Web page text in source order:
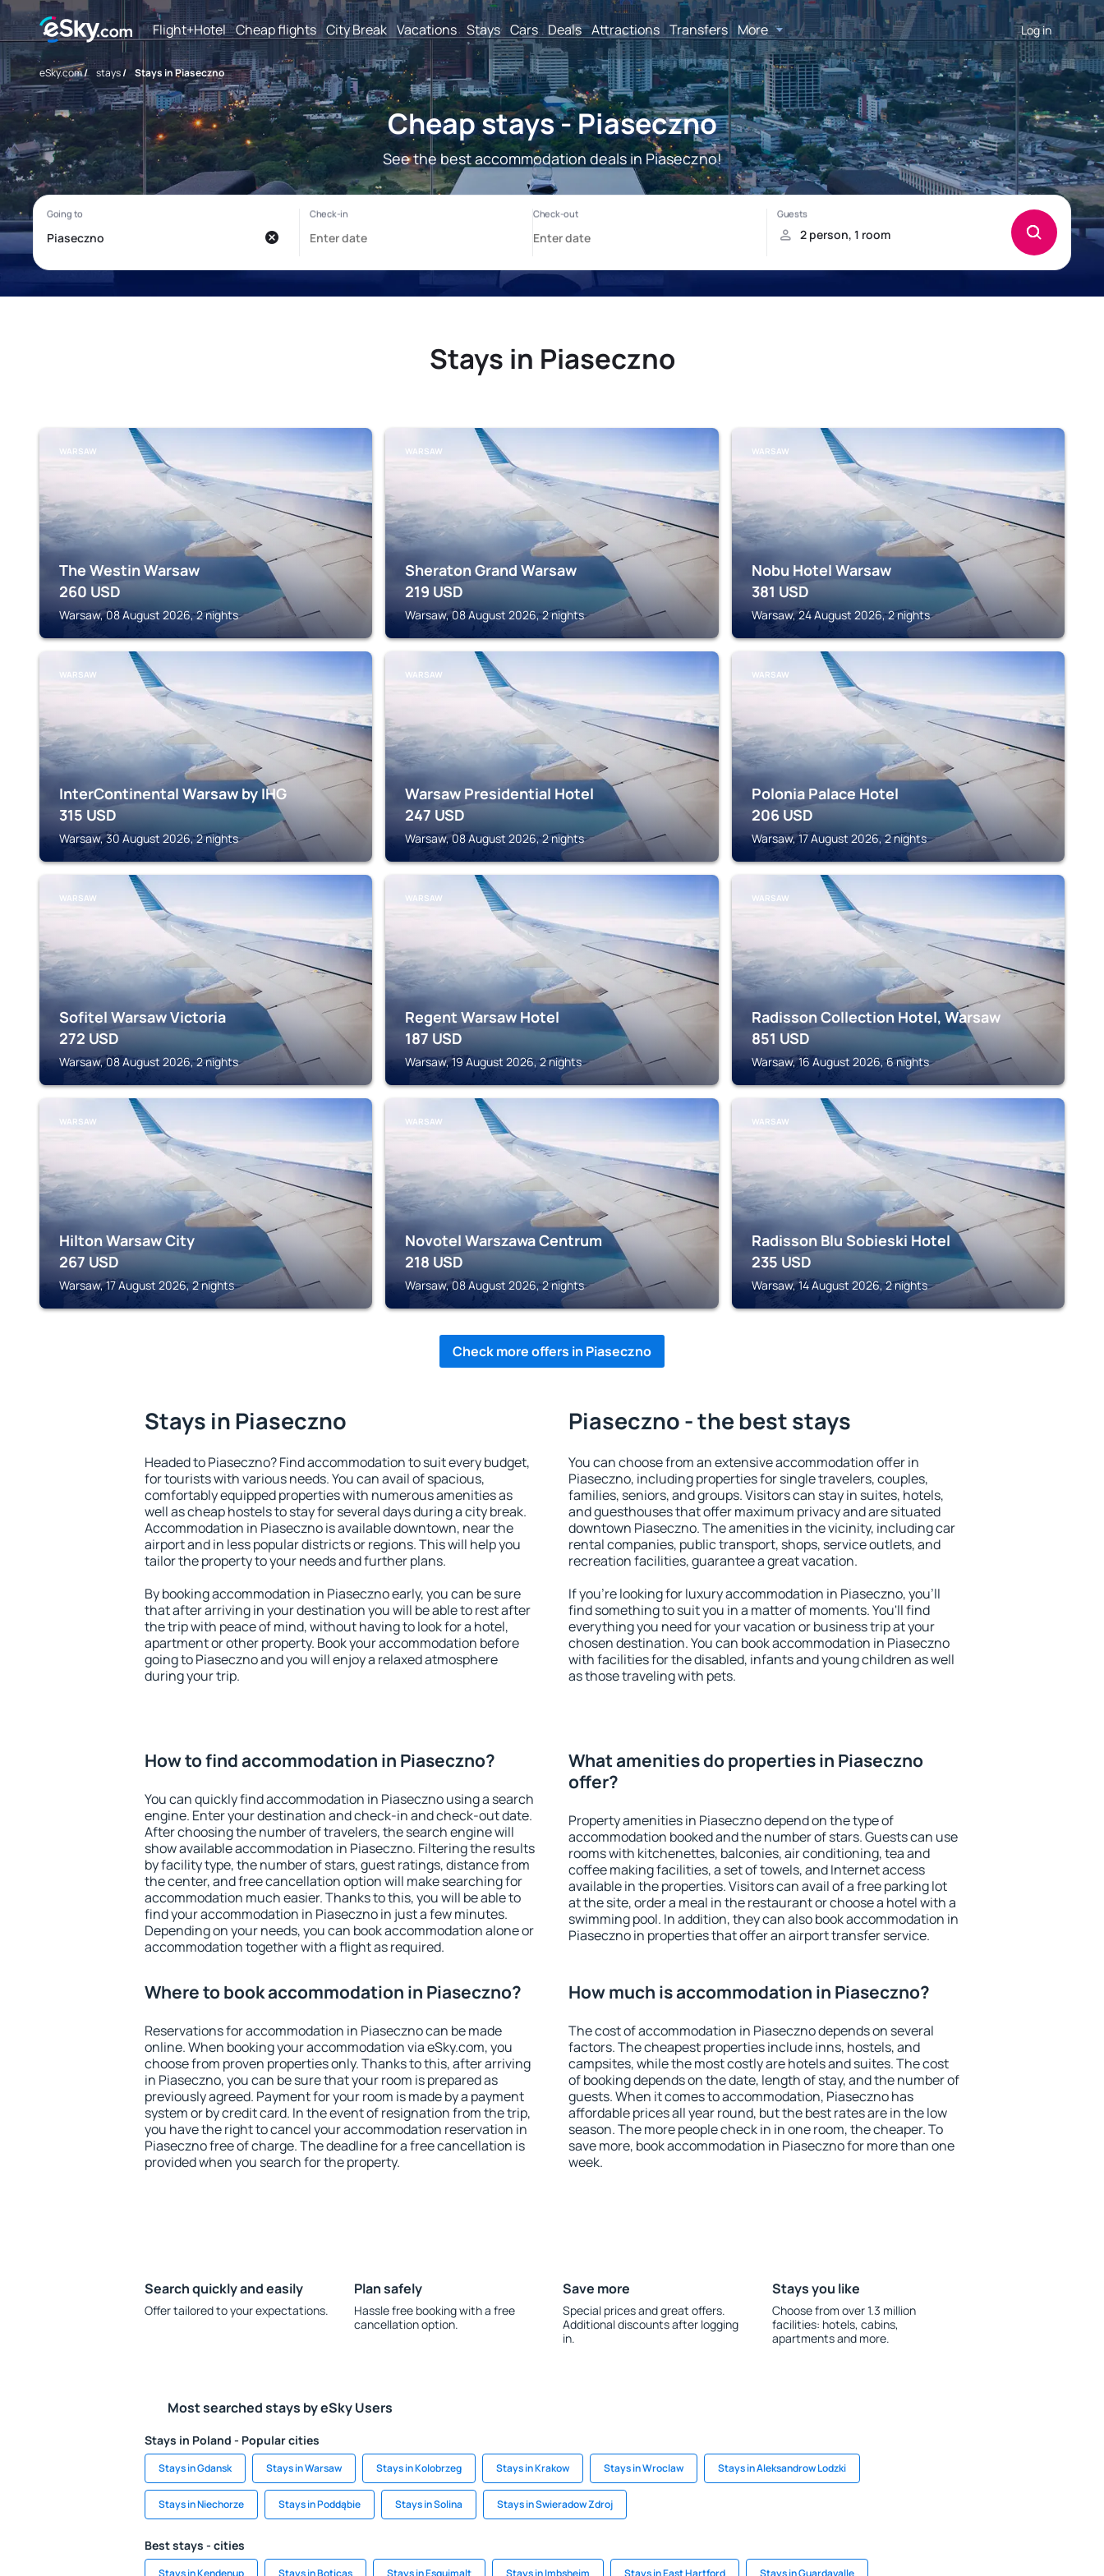
Flight+Hotel Cheap flights City Break Vacations Stays Cars Deals Attractions Transfers More Log in
eSky.com/ stays/ Stays in Piaseczno
Cheap stays - Piaseczno
See the best accommodation deals in Piaseczno!
Stays in Piaseczno
WARSAW
The Westin Warsaw
260 USD
Warsaw, 08 August 2026, 2 nights
WARSAW
Sheraton Grand Warsaw
219 USD
Warsaw, 08 August 2026, 2 nights
WARSAW
Nobu Hotel Warsaw
381 USD
Warsaw, 24 August 2026, 2 nights
WARSAW
InterContinental Warsaw by IHG
315 USD
Warsaw, 30 August 2026, 2 nights
WARSAW
Warsaw Presidential Hotel
247 USD
Warsaw, 08 August 2026, 2 nights
WARSAW
Polonia Palace Hotel
206 USD
Warsaw, 17 August 2026, 2 nights
WARSAW
Sofitel Warsaw Victoria
272 USD
Warsaw, 08 August 2026, 2 nights
WARSAW
Regent Warsaw Hotel
187 USD
Warsaw, 19 August 2026, 2 nights
WARSAW
Radisson Collection Hotel, Warsaw
851 USD
Warsaw, 16 August 2026, 6 nights
WARSAW
Hilton Warsaw City
267 USD
Warsaw, 17 August 2026, 2 nights
WARSAW
Novotel Warszawa Centrum
218 USD
Warsaw, 08 August 2026, 2 nights
WARSAW
Radisson Blu Sobieski Hotel
235 USD
Warsaw, 14 August 2026, 2 nights
Check more offers in Piaseczno
Stays in Piaseczno
Headed to Piaseczno? Find accommodation to suit every budget,
for tourists with various needs. You can avail of spacious,
comfortably equipped properties with numerous amenities as
well as cheap hostels to stay for several days during a city break.
Accommodation in Piaseczno is available downtown, near the
airport and in less popular districts or regions. This will help you
tailor the property to your needs and further plans.
By booking accommodation in Piaseczno early, you can be sure
that after arriving in your destination you will be able to rest after
the trip with peace of mind, without having to look for a hotel,
apartment or other property. Book your accommodation before
going to Piaseczno and you will enjoy a relaxed atmosphere
during your trip.
Piaseczno - the best stays
You can choose from an extensive accommodation offer in
Piaseczno, including properties for single travelers, couples,
families, seniors, and groups. Visitors can stay in suites, hotels,
and guesthouses that offer maximum privacy and are situated
downtown Piaseczno. The amenities in the vicinity, including car
rental companies, public transport, shops, service outlets, and
recreation facilities, guarantee a great vacation.
If you're looking for luxury accommodation in Piaseczno, you'll
find something to suit you in a matter of moments. You'll find
everything you need for your vacation or business trip at your
chosen destination. You can book accommodation in Piaseczno
with facilities for the disabled, infants and young children as well
as those traveling with pets.
How to find accommodation in Piaseczno?
You can quickly find accommodation in Piaseczno using a search
engine. Enter your destination and check-in and check-out date.
After choosing the number of travelers, the search engine will
show available accommodation in Piaseczno. Filtering the results
by facility type, the number of stars, guest ratings, distance from
the center, and free cancellation option will make searching for
accommodation much easier. Thanks to this, you will be able to
find your accommodation in Piaseczno in just a few minutes.
Depending on your needs, you can book accommodation alone or
accommodation together with a flight as required.
What amenities do properties in Piaseczno
offer?
Property amenities in Piaseczno depend on the type of
accommodation booked and the number of stars. Guests can use
rooms with kitchenettes, balconies, air conditioning, tea and
coffee making facilities, a set of towels, and Internet access
available in the properties. Visitors can avail of a free parking lot
at the site, order a meal in the restaurant or choose a hotel with a
swimming pool. In addition, they can also book accommodation in
Piaseczno in properties that offer an airport transfer service.
Where to book accommodation in Piaseczno?
Reservations for accommodation in Piaseczno can be made
online. When booking your accommodation via eSky.com, you
choose from proven properties only. Thanks to this, after arriving
in Piaseczno, you can be sure that your room is prepared as
previously agreed. Payment for your room is made by a payment
system or by credit card. In the event of resignation from the trip,
you have the right to cancel your accommodation reservation in
Piaseczno free of charge. The deadline for a free cancellation is
provided when you search for the property.
How much is accommodation in Piaseczno?
The cost of accommodation in Piaseczno depends on several
factors. The cheapest properties include inns, hostels, and
campsites, while the most costly are hotels and suites. The cost
of booking depends on the date, length of stay, and the number of
guests. When it comes to accommodation, Piaseczno has
affordable prices all year round, but the best rates are in the low
season. The more people check in in one room, the cheaper. To
save more, book accommodation in Piaseczno for more than one
week.
Search quickly and easily
Offer tailored to your expectations.
Plan safely
Hassle free booking with a free
cancellation option.
Save more
Special prices and great offers.
Additional discounts after logging
in.
Stays you like
Choose from over 1.3 million
facilities: hotels, cabins,
apartments and more.
Most searched stays by eSky Users
Stays in Poland - Popular cities
Stays in Gdansk Stays in Warsaw Stays in Kolobrzeg Stays in Krakow Stays in Wroclaw Stays in Aleksandrow Lodzki
Stays in Niechorze Stays in Poddąbie Stays in Solina Stays in Swieradow Zdroj
Best stays - cities
Stays in Kendenup Stays in Boticas Stays in Esquimalt Stays in Imbsheim Stays in East Hartford Stays in Guardavalle